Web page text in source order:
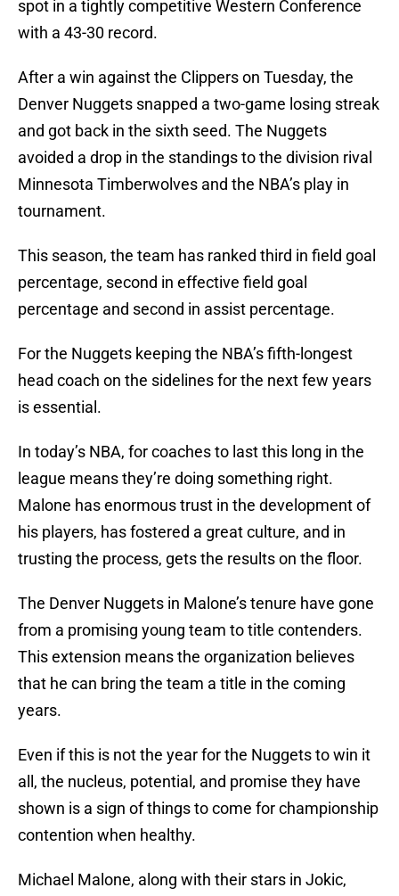
spot in a tightly competitive Western Conference
with a 43-30 record.
After a win against the Clippers on Tuesday, the
Denver Nuggets snapped a two-game losing streak
and got back in the sixth seed. The Nuggets
avoided a drop in the standings to the division rival
Minnesota Timberwolves and the NBA’s play in
tournament.
This season, the team has ranked third in field goal
percentage, second in effective field goal
percentage and second in assist percentage.
For the Nuggets keeping the NBA’s fifth-longest
head coach on the sidelines for the next few years
is essential.
In today’s NBA, for coaches to last this long in the
league means they’re doing something right.
Malone has enormous trust in the development of
his players, has fostered a great culture, and in
trusting the process, gets the results on the floor.
The Denver Nuggets in Malone’s tenure have gone
from a promising young team to title contenders.
This extension means the organization believes
that he can bring the team a title in the coming
years.
Even if this is not the year for the Nuggets to win it
all, the nucleus, potential, and promise they have
shown is a sign of things to come for championship
contention when healthy.
Michael Malone, along with their stars in Jokic,